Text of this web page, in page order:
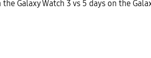
Galaxy Watch 3 vs 5 days on the